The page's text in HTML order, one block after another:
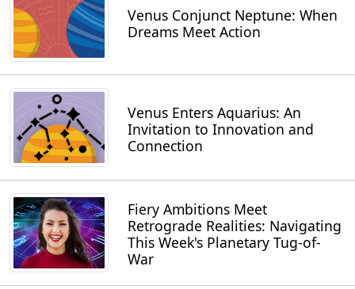
Venus Conjunct Neptune: When
Dreams Meet Action
Venus Enters Aquarius: An
Invitation to Innovation and
Connection
Fiery Ambitions Meet
Retrograde Realities: Navigating
This Week's Planetary Tug-of-
War